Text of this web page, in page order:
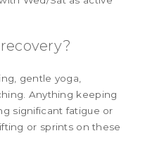
gentle yoga,
Anything keeping
significant fatigue or
or sprints on these